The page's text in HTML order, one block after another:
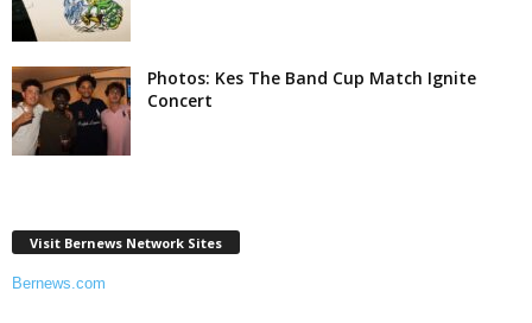
Photos: Kes The Band Cup Match Ignite
Concert
Visit Bernews Network Sites
Bernews.com